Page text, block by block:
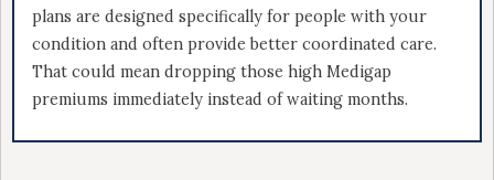
plans are designed specifically for people with your
condition and often provide better coordinated care.
That could mean dropping those high Medigap
premiums immediately instead of waiting months.